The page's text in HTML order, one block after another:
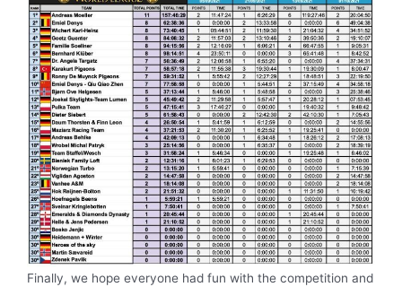
Finally, we hope everyone had fun with the competition and